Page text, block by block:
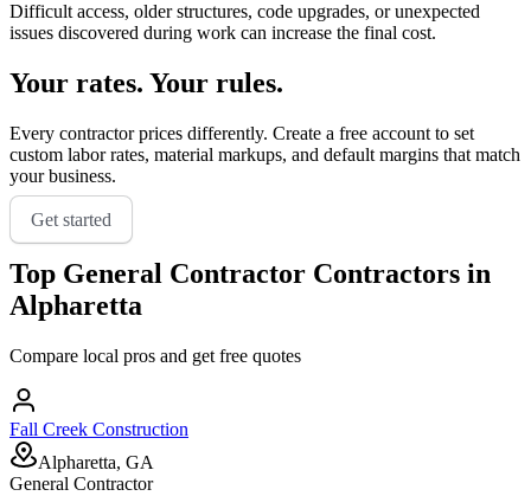
Difficult access, older structures, code upgrades, or unexpected
issues discovered during work can increase the final cost.
Your rates. Your rules.
Every contractor prices differently. Create a free account to set
custom labor rates, material markups, and default margins that match
your business.
Get started
Top General Contractor Contractors in
Alpharetta
Compare local pros and get free quotes
Fall Creek Construction
Alpharetta, GA
General Contractor